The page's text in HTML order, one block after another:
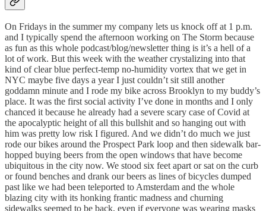
On Fridays in the summer my company lets us knock off at 1 p.m.
and I typically spend the afternoon working on The Storm because
as fun as this whole podcast/blog/newsletter thing is it’s a hell of a
lot of work. But this week with the weather crystalizing into that
kind of clear blue perfect-temp no-humidity vortex that we get in
NYC maybe five days a year I just couldn’t sit still another
goddamn minute and I rode my bike across Brooklyn to my buddy’s
place. It was the first social activity I’ve done in months and I only
chanced it because he already had a severe scary case of Covid at
the apocalyptic height of all this bullshit and so hanging out with
him was pretty low risk I figured. And we didn’t do much we just
rode our bikes around the Prospect Park loop and then sidewalk bar-
hopped buying beers from the open windows that have become
ubiquitous in the city now. We stood six feet apart or sat on the curb
or found benches and drank our beers as lines of bicycles dumped
past like we had been teleported to Amsterdam and the whole
blazing city with its honking frantic madness and churning
sidewalks seemed to be back, even if everyone was wearing masks